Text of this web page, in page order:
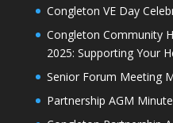
Congleton VE Day
Congleton Community
2025: Supporting Your
Senior Forum Meeting
Partnership AGM